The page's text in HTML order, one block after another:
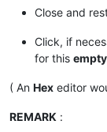
Close and
Click, if
for this empty
( An Hex editor
REMARK :